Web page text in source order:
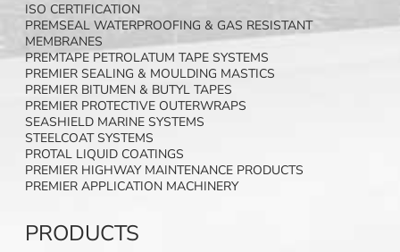
ISO CERTIFICATION
PREMSEAL WATERPROOFING & GAS RESISTANT
MEMBRANES
PREMTAPE PETROLATUM TAPE SYSTEMS
PREMIER SEALING & MOULDING MASTICS
PREMIER BITUMEN & BUTYL TAPES
PREMIER PROTECTIVE OUTERWRAPS
SEASHIELD MARINE SYSTEMS
STEELCOAT SYSTEMS
PROTAL LIQUID COATINGS
PREMIER HIGHWAY MAINTENANCE PRODUCTS
PREMIER APPLICATION MACHINERY
PRODUCTS